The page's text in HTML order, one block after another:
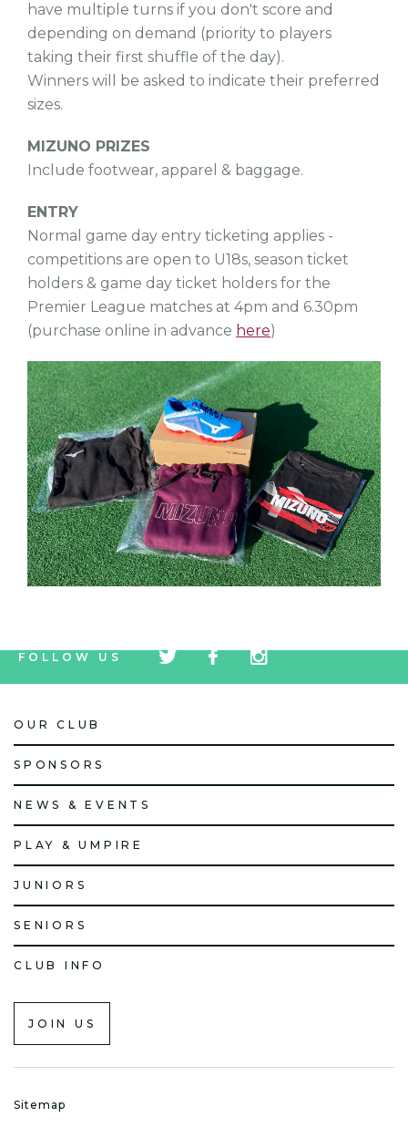
have multiple turns if you don't score and
depending on demand (priority to players
taking their first shuffle of the day).
Winners will be asked to indicate their preferred
sizes.
MIZUNO PRIZES
Include footwear, apparel & baggage.
ENTRY
Normal game day entry ticketing applies -
competitions are open to U18s, season ticket
holders & game day ticket holders for the
Premier League matches at 4pm and 6.30pm
(purchase online in advance here)
FOLLOW US
icon
icon
icon
OUR CLUB
SPONSORS
NEWS & EVENTS
PLAY & UMPIRE
JUNIORS
SENIORS
CLUB INFO
JOIN US
Sitemap